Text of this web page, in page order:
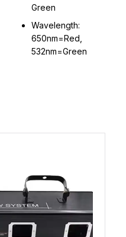
Green
Wavelength:
650nm=Red,
532nm=Green